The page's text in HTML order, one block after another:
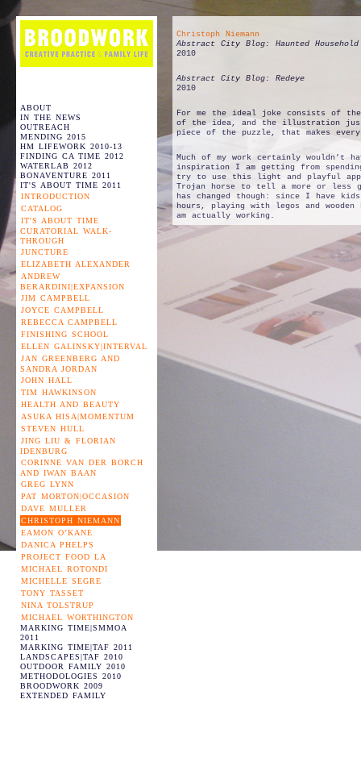
ABOUT
IN THE NEWS
OUTREACH
MENDING 2015
HM LIFEWORK 2010-13
FINDING CA TIME 2012
WATERLAB 2012
BONAVENTURE 2011
IT'S ABOUT TIME 2011
INTRODUCTION
CATALOG
IT'S ABOUT TIME
CURATORIAL WALK-
THROUGH
JUNCTURE
ELIZABETH ALEXANDER
ANDREW
BERARDINI|EXPANSION
JIM CAMPBELL
JOYCE CAMPBELL
REBECCA CAMPBELL
FINISHING SCHOOL
ELLEN GALINSKY|INTERVAL
JAN GREENBERG AND
SANDRA JORDAN
JOHN HALL
TIM HAWKINSON
HEALTH AND BEAUTY
ASUKA HISA|MOMENTUM
STEVEN HULL
JING LIU & FLORIAN
IDENBURG
CORINNE VAN DER BORCH
AND IWAN BAAN
GREG LYNN
PAT MORTON|OCCASION
DAVE MULLER
CHRISTOPH NIEMANN
EAMON O’KANE
DANICA PHELPS
PROJECT FOOD LA
MICHAEL ROTONDI
MICHELLE SEGRE
TONY TASSET
NINA TOLSTRUP
MICHAEL WORTHINGTON
MARKING TIME|SMMOA
2011
MARKING TIME|TAF 2011
LANDSCAPES|TAF 2010
OUTDOOR FAMILY 2010
METHODOLOGIES 2010
BROODWORK 2009
EXTENDED FAMILY
Christoph Niemann
Abstract City Blog: Haunted Household
2010
Abstract City Blog: Redeye
2010
For me the ideal joke consists of the
of the idea, and the illustration
piece of the puzzle, that makes
Much of my work certainly wouldn’t
inspiration I am getting from
try to use this light and playful
Trojan horse to tell a more or less
has changed though: since I have
hours, playing with legos and
am actually working.